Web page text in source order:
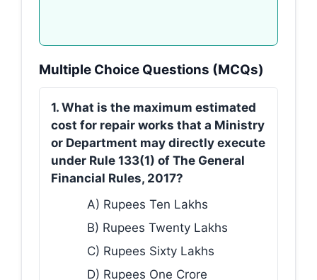
Multiple Choice Questions (MCQs)
1. What is the maximum estimated
cost for repair works that a Ministry
or Department may directly execute
under Rule 133(1) of The General
Financial Rules, 2017?
A) Rupees Ten Lakhs
B) Rupees Twenty Lakhs
C) Rupees Sixty Lakhs
D) Rupees One Crore